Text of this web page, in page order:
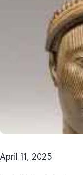
April 11, 2025